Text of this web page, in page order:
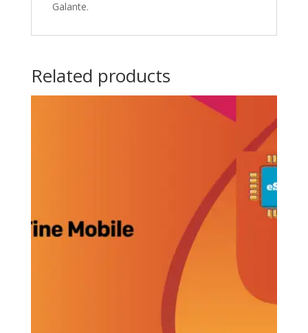
Galante.
Related products